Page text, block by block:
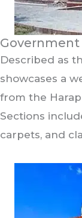
Described as
showcases a
from the
Sections
carpets, and